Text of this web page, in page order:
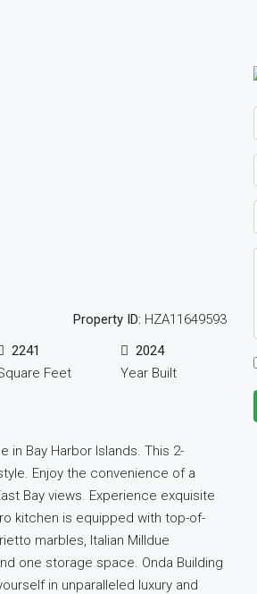
Property ID: HZA11649593
2241
Feet
2024
Year Built
in Bay Harbor Islands. This 2-
Enjoy the convenience of a
Bay views. Experience exquisite
kitchen is equipped with top-of-
marbles, Italian Milldue
one storage space. Onda Building
in unparalleled luxury and